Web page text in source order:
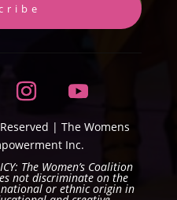
|The Womens
Inc.
The Women’s Coalition
not discriminate on the
national or ethnic origin in